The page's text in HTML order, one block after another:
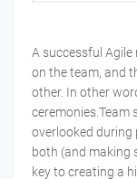
A successful
on the team, and
other. In other
ceremonies.Team
overlooked
both (and making
key to creating a